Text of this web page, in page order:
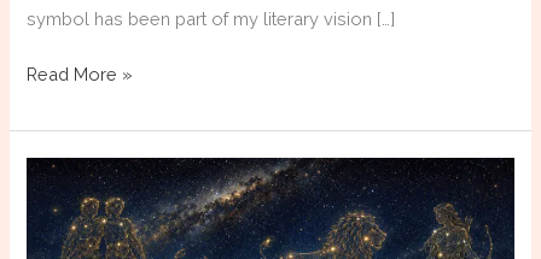
symbol has been part of my literary vision […]
What
Minoan
Horns
of
Consecration
Mean
Read More »